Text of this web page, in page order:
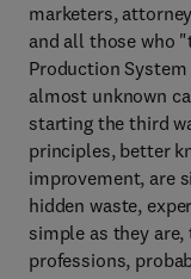
marketers,
and all those who
Production
almost unknown
starting the third
principles, better
improvement, are
hidden waste,
simple as they
professions,